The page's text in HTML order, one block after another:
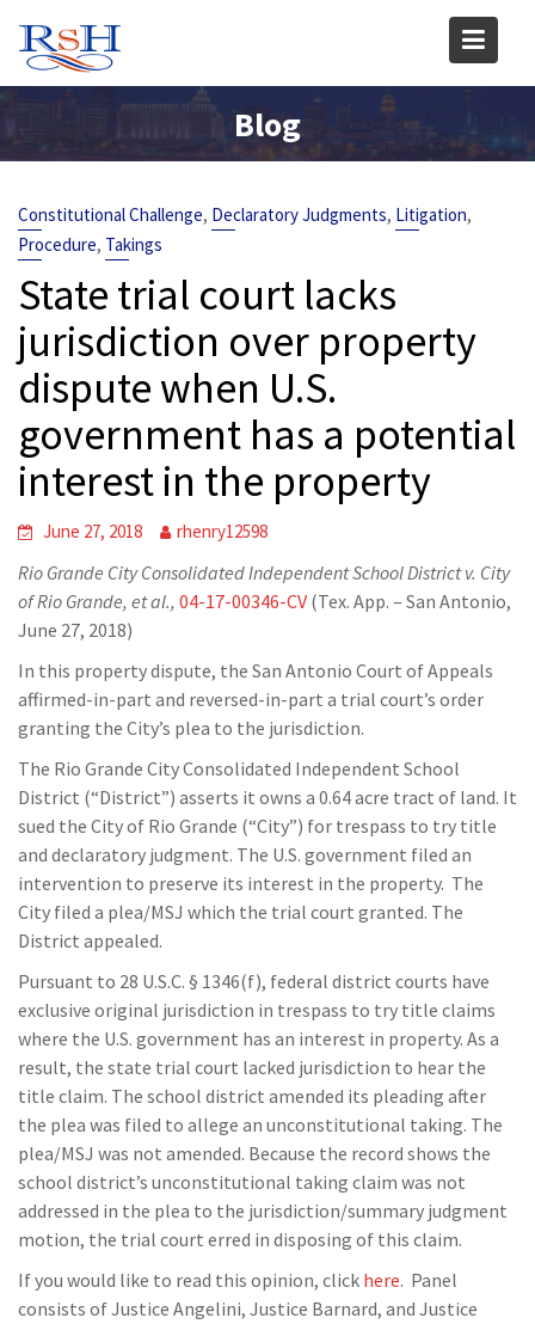
content
Blog
Constitutional Challenge, Declaratory Judgments, Litigation,
Procedure, Takings
State trial court lacks
jurisdiction over property
dispute when U.S.
government has a potential
interest in the property
June 27, 2018 rhenry12598
Rio Grande City Consolidated Independent School District v. City
of Rio Grande, et al., 04-17-00346-CV (Tex. App. – San Antonio,
June 27, 2018)
In this property dispute, the San Antonio Court of Appeals
affirmed-in-part and reversed-in-part a trial court’s order
granting the City’s plea to the jurisdiction.
The Rio Grande City Consolidated Independent School
District (“District”) asserts it owns a 0.64 acre tract of land. It
sued the City of Rio Grande (“City”) for trespass to try title
and declaratory judgment. The U.S. government filed an
intervention to preserve its interest in the property. The
City filed a plea/MSJ which the trial court granted. The
District appealed.
Pursuant to 28 U.S.C. § 1346(f), federal district courts have
exclusive original jurisdiction in trespass to try title claims
where the U.S. government has an interest in property. As a
result, the state trial court lacked jurisdiction to hear the
title claim. The school district amended its pleading after
the plea was filed to allege an unconstitutional taking. The
plea/MSJ was not amended. Because the record shows the
school district’s unconstitutional taking claim was not
addressed in the plea to the jurisdiction/summary judgment
motion, the trial court erred in disposing of this claim.
If you would like to read this opinion, click here. Panel
consists of Justice Angelini, Justice Barnard, and Justice